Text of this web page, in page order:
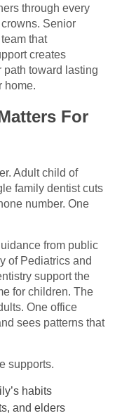
through every
Senior
that
creates
path toward lasting
home.
For
Adult child of
family dentist cuts
number. One
from public
of Pediatrics and
support the
for children. The
One office
sees patterns that
supports.
habits
and elders